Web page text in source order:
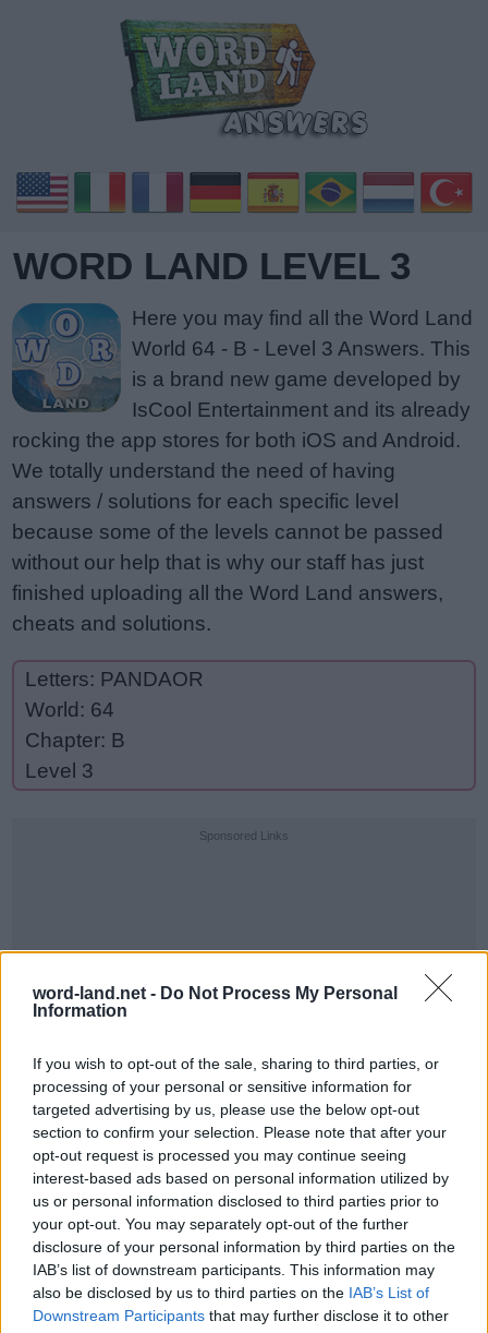
word-land.net - Do Not Process My Personal
Information
If you wish to opt-out of the sale, sharing to third parties, or
processing of your personal or sensitive information for
targeted advertising by us, please use the below opt-out
section to confirm your selection. Please note that after your
opt-out request is processed you may continue seeing
interest-based ads based on personal information utilized by
us or personal information disclosed to third parties prior to
your opt-out. You may separately opt-out of the further
disclosure of your personal information by third parties on the
IAB’s list of downstream participants. This information may
also be disclosed by us to third parties on the IAB’s List of
Downstream Participants that may further disclose it to other
WORD LAND LEVEL 3
Here you may find all the Word Land
World 64 - B - Level 3 Answers. This
is a brand new game developed by
IsCool Entertainment and its already
rocking the app stores for both iOS and Android.
We totally understand the need of having
answers / solutions for each specific level
because some of the levels cannot be passed
without our help that is why our staff has just
finished uploading all the Word Land answers,
cheats and solutions.
Letters: PANDAOR
World: 64
Chapter: B
Level 3
Sponsored Links
World 64 - Chapter B - Level 3
The answer to this puzzle is:
PANDA,
PANDORA,
P A N D
A